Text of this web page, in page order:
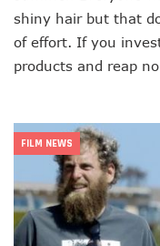
shiny hair but that
of effort. If you
products and reap
FILM NEWS